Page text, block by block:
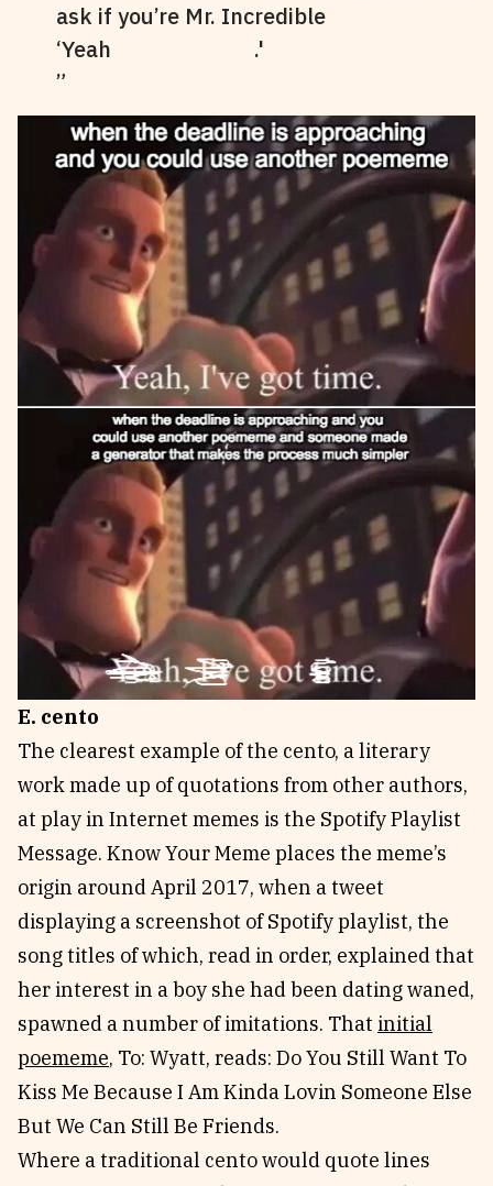
ask if you’re Mr. Incredible
‘Yeah .'
E. cento
The clearest example of the cento, a literary
work made up of quotations from other authors,
at play in Internet memes is the Spotify Playlist
Message. Know Your Meme places the meme’s
origin around April 2017, when a tweet
displaying a screenshot of Spotify playlist, the
song titles of which, read in order, explained that
her interest in a boy she had been dating waned,
spawned a number of imitations. That initial
poememe, To: Wyatt, reads: Do You Still Want To
Kiss Me Because I Am Kinda Lovin Someone Else
But We Can Still Be Friends.
Where a traditional cento would quote lines